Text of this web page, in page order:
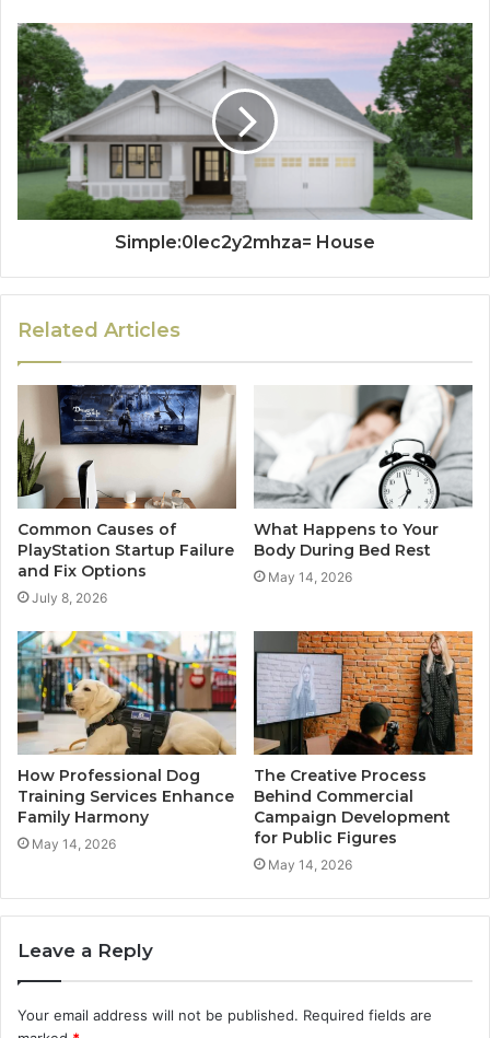
Simple:0lec2y2mhza= House
Related Articles
Common Causes of
PlayStation Startup Failure
and Fix Options
July 8, 2026
What Happens to Your
Body During Bed Rest
May 14, 2026
How Professional Dog
Training Services Enhance
Family Harmony
May 14, 2026
The Creative Process
Behind Commercial
Campaign Development
for Public Figures
May 14, 2026
Leave a Reply
Your email address will not be published. Required fields are